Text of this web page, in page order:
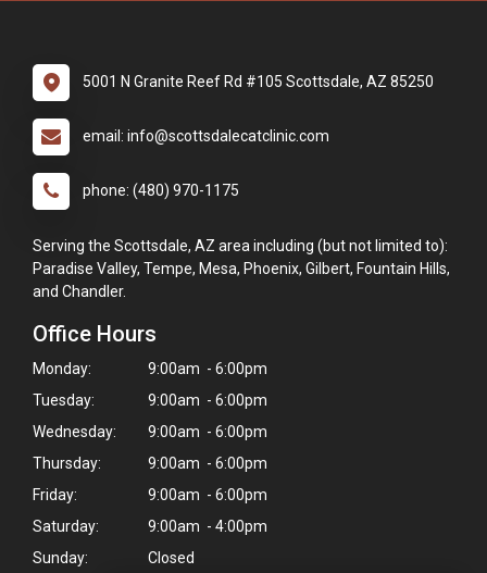
5001 N Granite Reef Rd #105 Scottsdale, AZ 85250
email: info@scottsdalecatclinic.com
phone: (480) 970-1175
Serving the Scottsdale, AZ area including (but not limited to):
Paradise Valley, Tempe, Mesa, Phoenix, Gilbert, Fountain Hills,
and Chandler.
Office Hours
Monday:
9:00am - 6:00pm
Tuesday:
9:00am - 6:00pm
Wednesday:
9:00am - 6:00pm
Thursday:
9:00am - 6:00pm
Friday:
9:00am - 6:00pm
Saturday:
9:00am - 4:00pm
Sunday:
Closed